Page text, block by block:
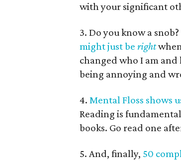
with your significant
3. Do you know a
might just be right
changed who I am
being annoying and
4. Mental Floss shows
Reading is
books. Go read one
5. And, finally, 50